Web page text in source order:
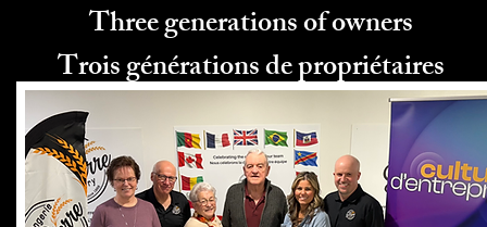
Three generations of owners
Trois générations de propriétaires